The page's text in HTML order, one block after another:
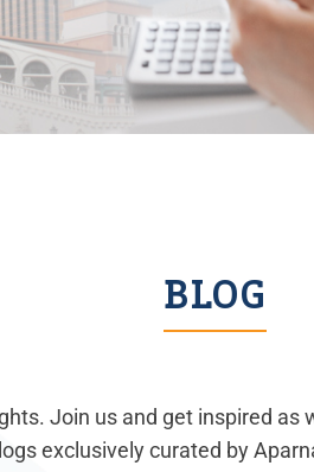
BLOG
Join us and get inspired
exclusively curated by